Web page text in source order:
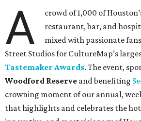
A
crowd of 1,000 of
restaurant, bar, and
mixed with passionate
Street Studios for CultureMap’s
Tastemaker Awards. The event,
Woodford Reserve and benefiting
crowning moment of our annual,
that highlights and celebrates the